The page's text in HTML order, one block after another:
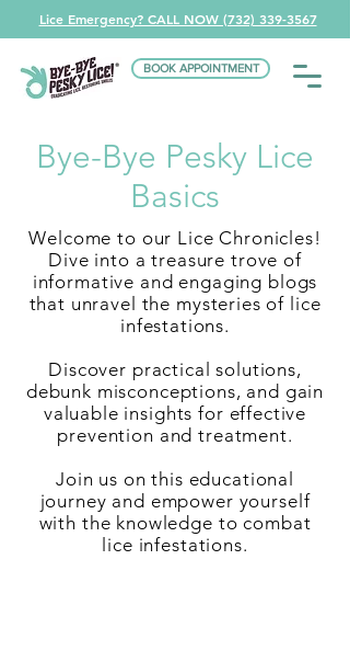
BOOK APPOINTMENT
Lice Emergency? CALL NOW (732) 339-3567
Bye-Bye Pesky Lice
Basics
Welcome to our Lice Chronicles!
Dive into a treasure trove of
informative and engaging blogs
that unravel the mysteries of lice
infestations.
Discover practical solutions,
debunk misconceptions, and gain
valuable insights for effective
prevention and treatment.
Join us on this educational
journey and empower yourself
with the knowledge to combat
lice infestations.